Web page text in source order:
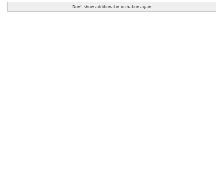
Don't show additional information again